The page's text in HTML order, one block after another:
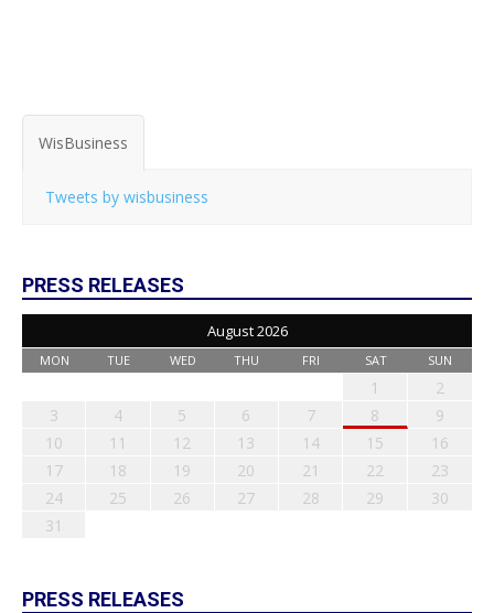
WisBusiness
Tweets by wisbusiness
PRESS RELEASES
August 2026
MON TUE WED THU FRI SAT SUN
1
2
3
4 5 6 7 8
9
10
11 12 13 14 15
16
17
18 19 20 21 22
23
24
25 26 27 28 29
30
31
PRESS RELEASES